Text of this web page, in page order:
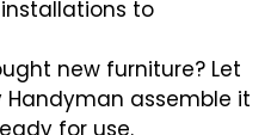
to
new furniture? Let
assemble it
for use.